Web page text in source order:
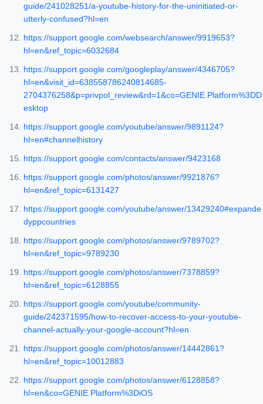
guide/241028251/a-youtube-history-for-the-uninitiated-or-
utterly-confused?hl=en
https://support.google.com/websearch/answer/9919653?
hl=en&ref_topic=6032684
https://support.google.com/googleplay/answer/4346705?
hl=en&visit_id=638558786240814685-
2704376258&p=privpol_review&rd=1&co=GENIE.Platform%3DD
esktop
https://support.google.com/youtube/answer/9891124?
hl=en#channelhistory
https://support.google.com/contacts/answer/9423168
https://support.google.com/photos/answer/9921876?
hl=en&ref_topic=6131427
https://support.google.com/youtube/answer/13429240#expande
dyppcountries
https://support.google.com/photos/answer/9789702?
hl=en&ref_topic=9789230
https://support.google.com/photos/answer/7378859?
hl=en&ref_topic=6128855
https://support.google.com/youtube/community-
guide/242371595/how-to-recover-access-to-your-youtube-
channel-actually-your-google-account?hl=en
https://support.google.com/photos/answer/14442861?
hl=en&ref_topic=10012883
https://support.google.com/photos/answer/6128858?
hl=en&co=GENIE.Platform%3DiOS